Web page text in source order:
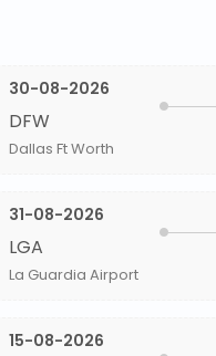
30-08-2026
DFW
Dallas Ft Worth
31-08-2026
LGA
La Guardia Airport
15-08-2026